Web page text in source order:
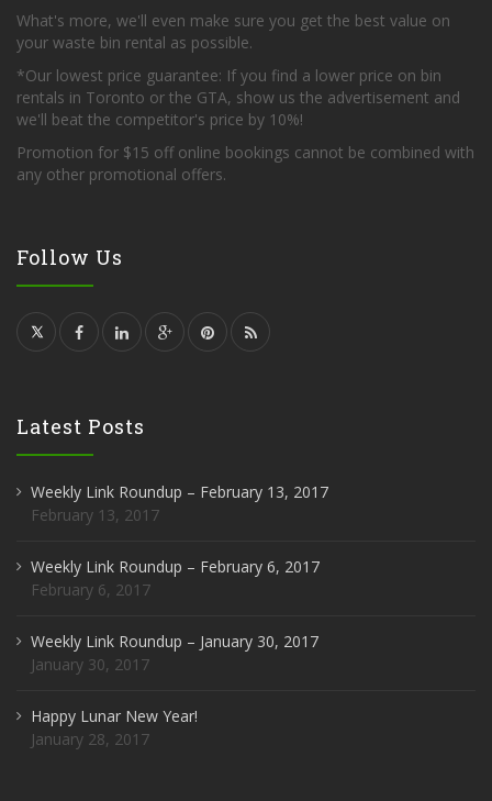
What's more, we'll even make sure you get the best value on
your waste bin rental as possible.
*Our lowest price guarantee: If you find a lower price on bin
rentals in Toronto or the GTA, show us the advertisement and
we'll beat the competitor's price by 10%!
Promotion for $15 off online bookings cannot be combined with
any other promotional offers.
Follow Us
Latest Posts
Weekly Link Roundup – February 13, 2017
February 13, 2017
Weekly Link Roundup – February 6, 2017
February 6, 2017
Weekly Link Roundup – January 30, 2017
January 30, 2017
Happy Lunar New Year!
January 28, 2017